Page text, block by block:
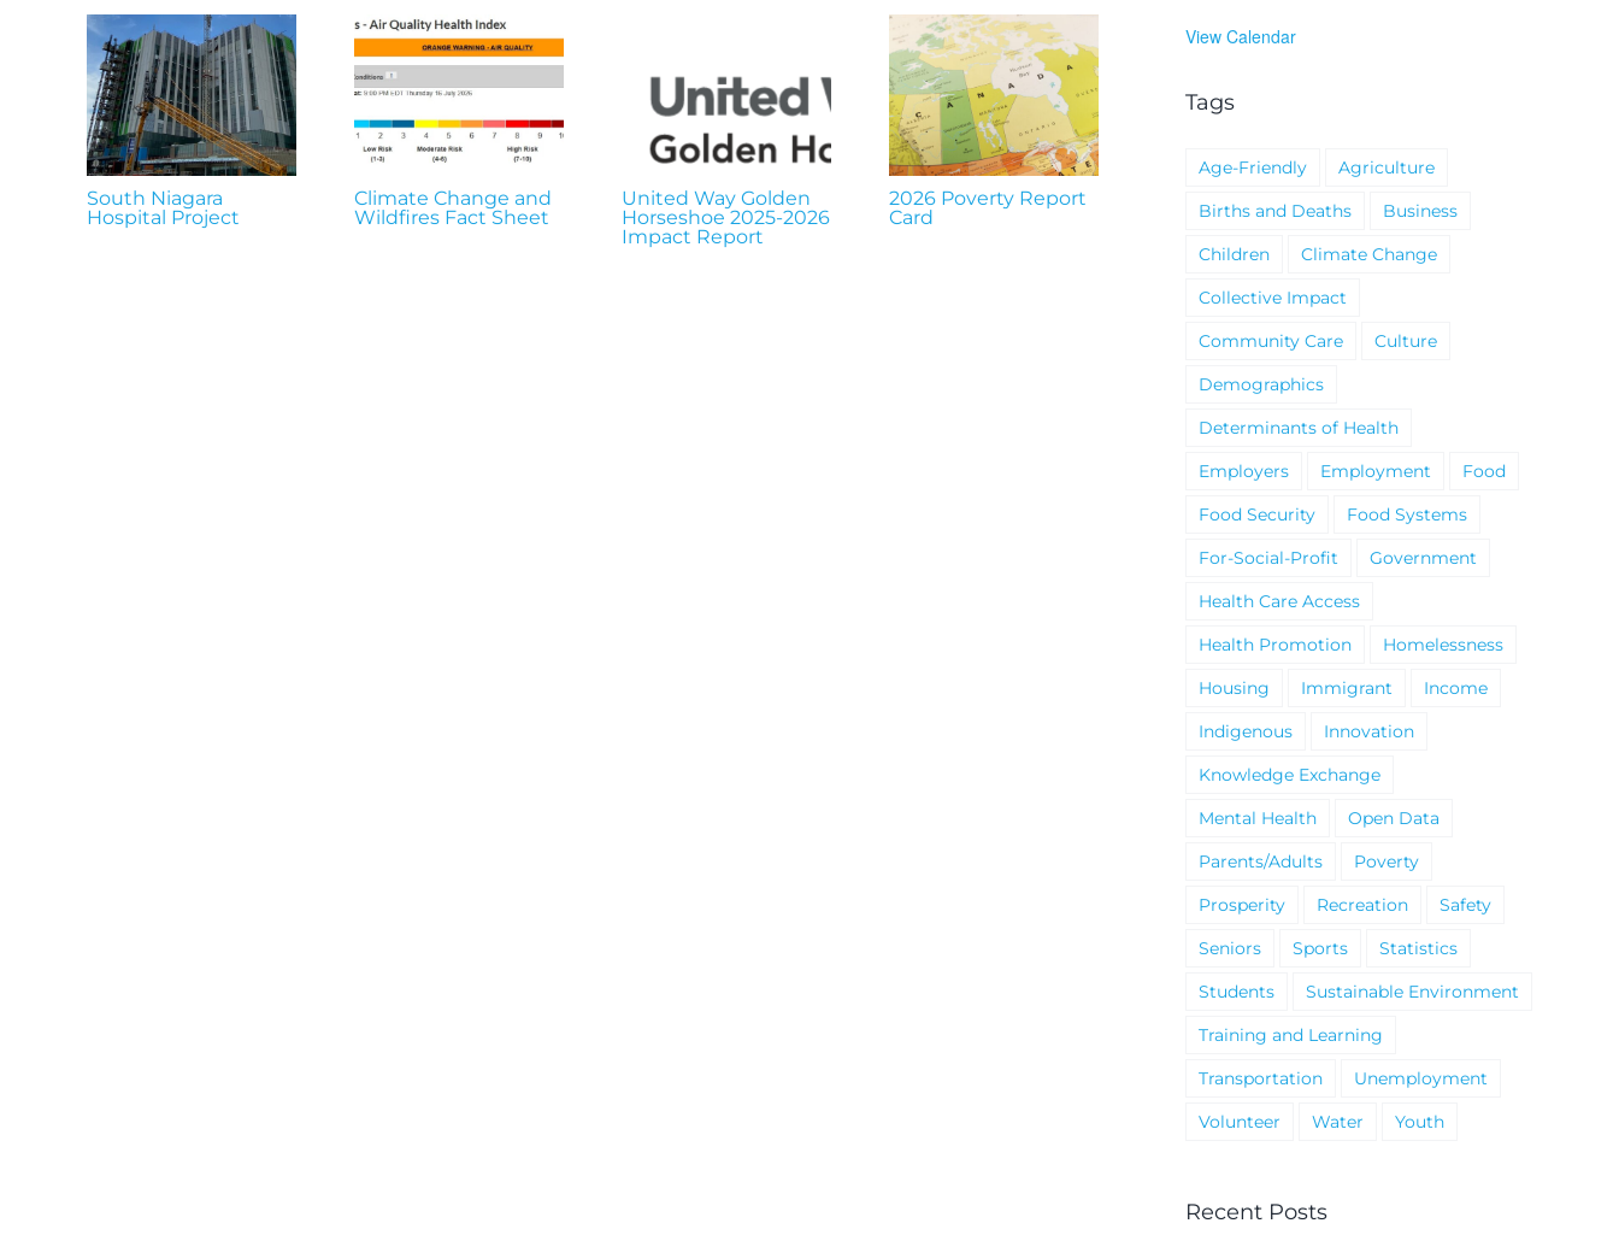
South Niagara
Hospital Project
Climate Change and
Wildfires Fact Sheet
United Way Golden
Horseshoe 2025-2026
Impact Report
2026 Poverty Report
Card
Hospital Project
Wildfires Fact Sheet
View Calendar
Tags
Age-Friendly
Agriculture
Births and Deaths
Business
Children
Climate Change
Collective Impact
Community Care
Culture
Demographics
Determinants of Health
Employers
Employment
Food
Food Security
Food Systems
For-Social-Profit
Government
Health Care Access
Health Promotion
Homelessness
Housing
Immigrant
Income
Indigenous
Innovation
Knowledge Exchange
Mental Health
Open Data
Parents/Adults
Poverty
Prosperity
Recreation
Safety
Seniors
Sports
Statistics
Students
Sustainable Environment
Training and Learning
Transportation
Unemployment
Volunteer
Water Youth
Recent Posts